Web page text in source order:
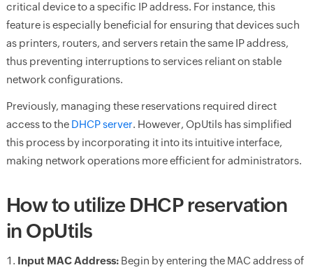
critical device to a specific IP address. For instance, this
feature is especially beneficial for ensuring that devices such
as printers, routers, and servers retain the same IP address,
thus preventing interruptions to services reliant on stable
network configurations.
Previously, managing these reservations required direct
access to the DHCP server. However, OpUtils has simplified
this process by incorporating it into its intuitive interface,
making network operations more efficient for administrators.
How to utilize DHCP reservation
in OpUtils
Input MAC Address:Begin by entering the MAC address of